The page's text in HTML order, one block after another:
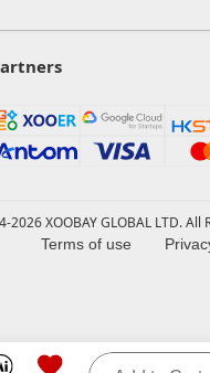
2026 XOOBAY GLOBAL LTD. All
Terms of use